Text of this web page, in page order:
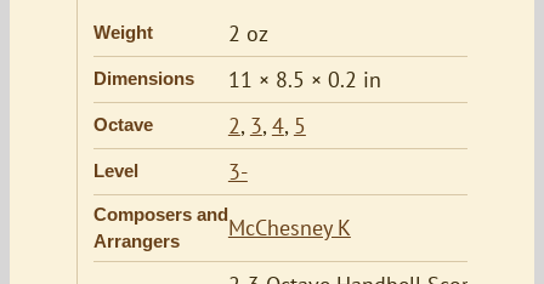
Weight 2 oz
Dimensions 11 × 8.5 × 0.2 in
Octave 2, 3,4, 5
Level 3-
Composers and
Arrangers
McChesney K